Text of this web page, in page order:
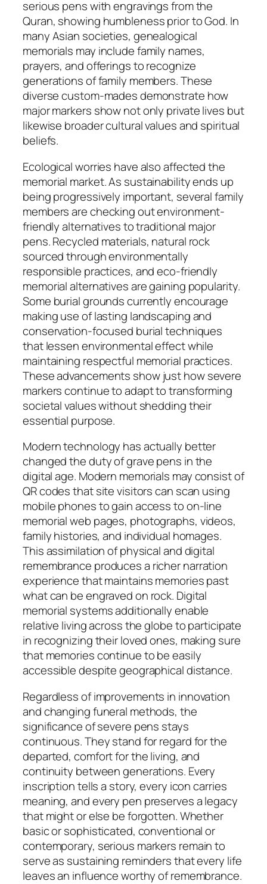
serious pens with engravings from the
Quran, showing humbleness prior to God. In
many Asian societies, genealogical
memorials may include family names,
prayers, and offerings to recognize
generations of family members. These
diverse custom-mades demonstrate how
major markers show not only private lives but
likewise broader cultural values and spiritual
beliefs.
Ecological worries have also affected the
memorial market. As sustainability ends up
being progressively important, several family
members are checking out environment-
friendly alternatives to traditional major
pens. Recycled materials, natural rock
sourced through environmentally
responsible practices, and eco-friendly
memorial alternatives are gaining popularity.
Some burial grounds currently encourage
making use of lasting landscaping and
conservation-focused burial techniques
that lessen environmental effect while
maintaining respectful memorial practices.
These advancements show just how severe
markers continue to adapt to transforming
societal values without shedding their
essential purpose.
Modern technology has actually better
changed the duty of grave pens in the
digital age. Modern memorials may consist of
QR codes that site visitors can scan using
mobile phones to gain access to on-line
memorial web pages, photographs, videos,
family histories, and individual homages.
This assimilation of physical and digital
remembrance produces a richer narration
experience that maintains memories past
what can be engraved on rock. Digital
memorial systems additionally enable
relative living across the globe to participate
in recognizing their loved ones, making sure
that memories continue to be easily
accessible despite geographical distance.
Regardless of improvements in innovation
and changing funeral methods, the
significance of severe pens stays
continuous. They stand for regard for the
departed, comfort for the living, and
continuity between generations. Every
inscription tells a story, every icon carries
meaning, and every pen preserves a legacy
that might or else be forgotten. Whether
basic or sophisticated, conventional or
contemporary, serious markers remain to
serve as sustaining reminders that every life
leaves an influence worthy of remembrance.